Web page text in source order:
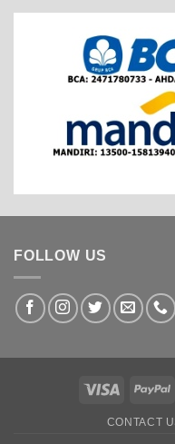
FOLLOW US
Visa
CONTACT